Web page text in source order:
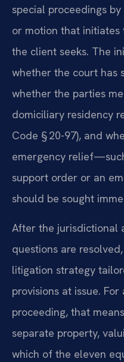
special proceedings
or motion that
the client seeks. The
whether the court has
whether the parties
domiciliary residency
Code § 20-97), and
emergency
support order or an
should be sought
After the jurisdictional
questions are
litigation strategy
provisions at issue.
proceeding, that
separate property,
which of the eleven